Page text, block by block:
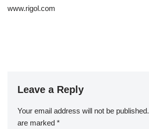
www.rigol.com
Leave a Reply
Your email address will not be published.
are marked *